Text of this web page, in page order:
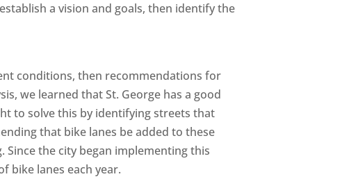
a vision and goals, then identify the
conditions, then recommendations for
we learned that St. George has a good
to solve this by identifying streets that
that bike lanes be added to these
the city began implementing this
bike lanes each year.